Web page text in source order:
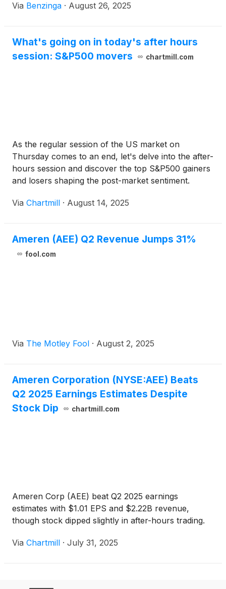
Via Benzinga · August 26, 2025
What's going on in today's after hours
session: S&P500 movers
chartmill.com
As the regular session of the US market on
Thursday comes to an end, let's delve into the after-
hours session and discover the top S&P500 gainers
and losers shaping the post-market sentiment.
Via Chartmill · August 14, 2025
Ameren (AEE) Q2 Revenue Jumps 31%
fool.com
Via The Motley Fool · August 2, 2025
Ameren Corporation (NYSE:AEE) Beats
Q2 2025 Earnings Estimates Despite
Stock Dip
chartmill.com
Ameren Corp (AEE) beat Q2 2025 earnings
estimates with $1.01 EPS and $2.22B revenue,
though stock dipped slightly in after-hours trading.
Via Chartmill · July 31, 2025